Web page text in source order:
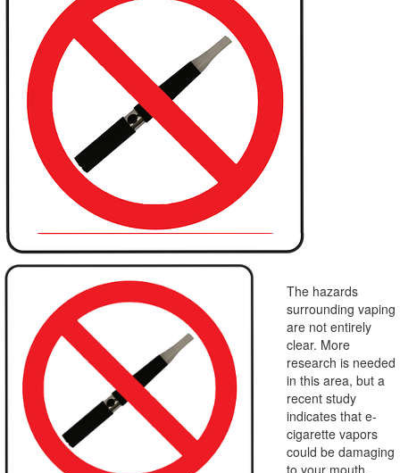
The hazards
surrounding vaping
are not entirely
clear. More
research is needed
in this area, but a
recent study
indicates that e-
cigarette vapors
could be damaging
to your mouth.